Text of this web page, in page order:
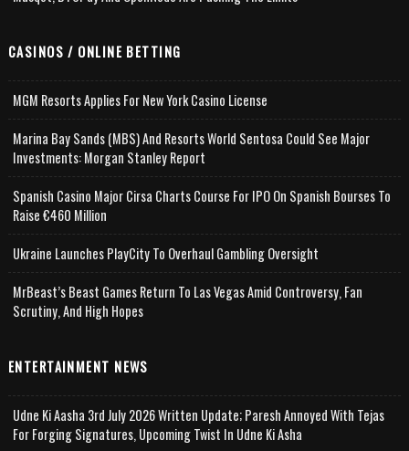
CASINOS / ONLINE BETTING
MGM Resorts Applies For New York Casino License
Marina Bay Sands (MBS) And Resorts World Sentosa Could See Major
Investments: Morgan Stanley Report
Spanish Casino Major Cirsa Charts Course For IPO On Spanish Bourses To
Raise €460 Million
Ukraine Launches PlayCity To Overhaul Gambling Oversight
MrBeast’s Beast Games Return To Las Vegas Amid Controversy, Fan
Scrutiny, And High Hopes
ENTERTAINMENT NEWS
Udne Ki Aasha 3rd July 2026 Written Update; Paresh Annoyed With Tejas
For Forging Signatures, Upcoming Twist In Udne Ki Asha